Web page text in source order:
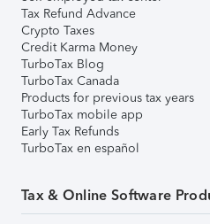
Tax Refund Advance
Crypto Taxes
Credit Karma Money
TurboTax Blog
TurboTax Canada
Products for previous tax years
TurboTax mobile app
Early Tax Refunds
TurboTax en español
Tax & Online Software